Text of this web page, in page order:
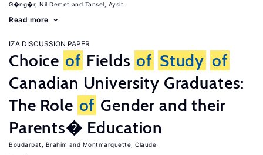
G�ng�r, Nil Demet Tansel, Aysit
Read more
IZA DISCUSSION PAPER
Choice of Fields of Study of
Canadian University Graduates:
The Role of Gender and their
Parents� Education
Boudarbat, Brahim Montmarquette, Claude